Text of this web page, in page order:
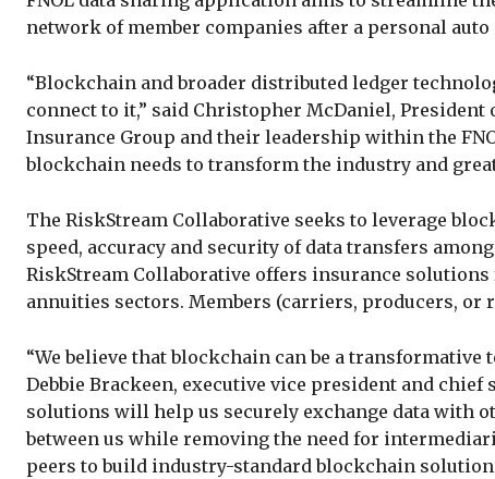
network of member companies after a personal auto
“Blockchain and broader distributed ledger
connect to it,” said Christopher McDaniel, President
Insurance Group and their leadership within the
blockchain needs to transform the industry and
The RiskStream Collaborative seeks to leverage
speed, accuracy and security of data transfers
RiskStream Collaborative offers insurance
annuities sectors. Members (carriers, producers, or
“We believe that blockchain can be a
Debbie Brackeen, executive vice president and
solutions will help us securely exchange data with
between us while removing the need for
peers to build industry-standard blockchain